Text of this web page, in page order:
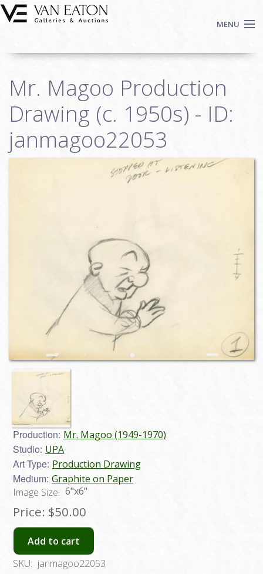
Skip to main content
MENU
Auctions
We Buy Art
Fine Art
Contact
Mr. Magoo Production
Drawing (c. 1950s) - ID:
janmagoo22053
Production: Mr. Magoo (1949-1970)
Studio: UPA
Art Type: Production Drawing
Medium: Graphite on Paper
Image Size: 6"x6"
Price: $50.00
Add to cart
SKU: janmagoo22053